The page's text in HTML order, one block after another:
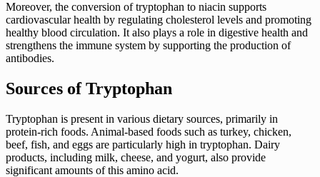
Moreover, the conversion of tryptophan to niacin supports
cardiovascular health by regulating cholesterol levels and promoting
healthy blood circulation. It also plays a role in digestive health and
strengthens the immune system by supporting the production of
antibodies.
Sources of Tryptophan
Tryptophan is present in various dietary sources, primarily in
protein-rich foods. Animal-based foods such as turkey, chicken,
beef, fish, and eggs are particularly high in tryptophan. Dairy
products, including milk, cheese, and yogurt, also provide
significant amounts of this amino acid.